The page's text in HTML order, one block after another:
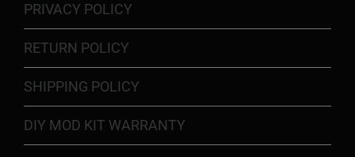
PRIVACY POLICY
RETURN POLICY
SHIPPING POLICY
DIY MOD KIT WARRANTY